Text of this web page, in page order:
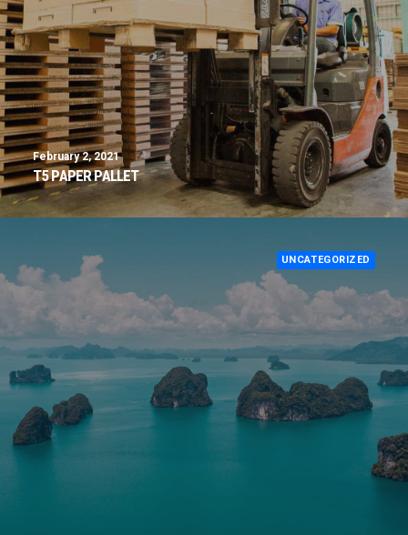
February 2, 2021
T5 PAPER PALLET
UNCATEGORIZED